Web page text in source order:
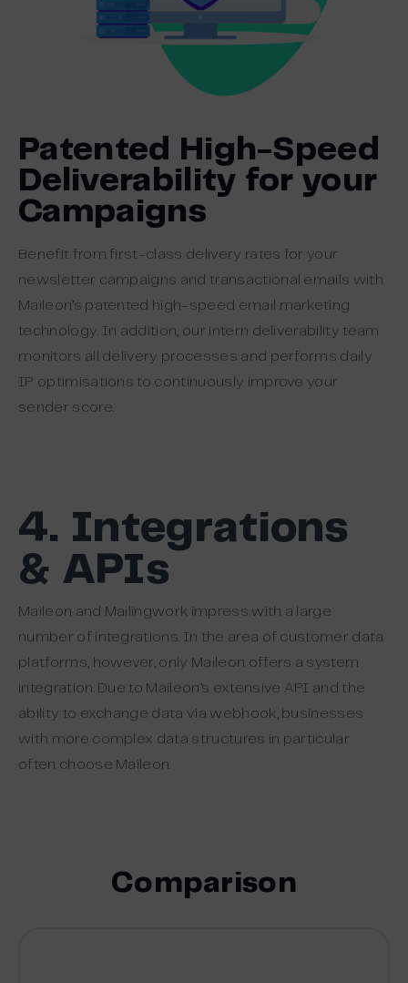
Patented High-Speed
Deliverability for your
Campaigns
Benefit from first-class delivery rates for your
newsletter campaigns and transactional emails with
Maileon’s patented high-speed email marketing
technology. In addition, our intern deliverability team
monitors all delivery processes and performs daily
IP optimisations to continuously improve your
sender score.
4. Integrations
& APIs
Maileon and Mailingwork impress with a large
number of integrations. In the area of customer data
platforms, however, only Maileon offers a system
integration. Due to Maileon’s extensive API and the
ability to exchange data via webhook, businesses
with more complex data structures in particular
often choose Maileon.
Comparison